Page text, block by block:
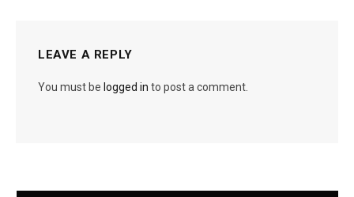
LEAVE A REPLY
You must be logged in to post a comment.